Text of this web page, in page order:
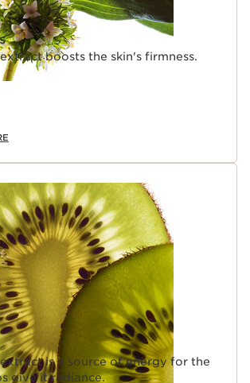
boosts the skin's firmness.
is a source of energy for the
give it radiance.